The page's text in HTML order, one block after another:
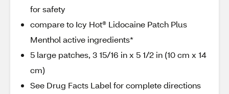
for safety
compare to Icy Hot® Lidocaine Patch Plus
Menthol active ingredients*
5 large patches, 3 15/16 in x 5 1/2 in (10 cm x 14
cm)
See Drug Facts Label for complete directions